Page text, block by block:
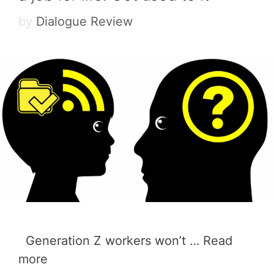
by Dialogue Review
Generation Z workers won’t … Read
more